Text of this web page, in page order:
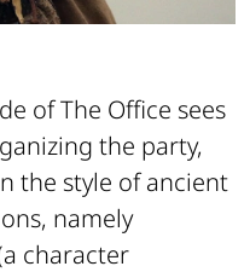
of The Office sees
the party,
the style of ancient
namely
character